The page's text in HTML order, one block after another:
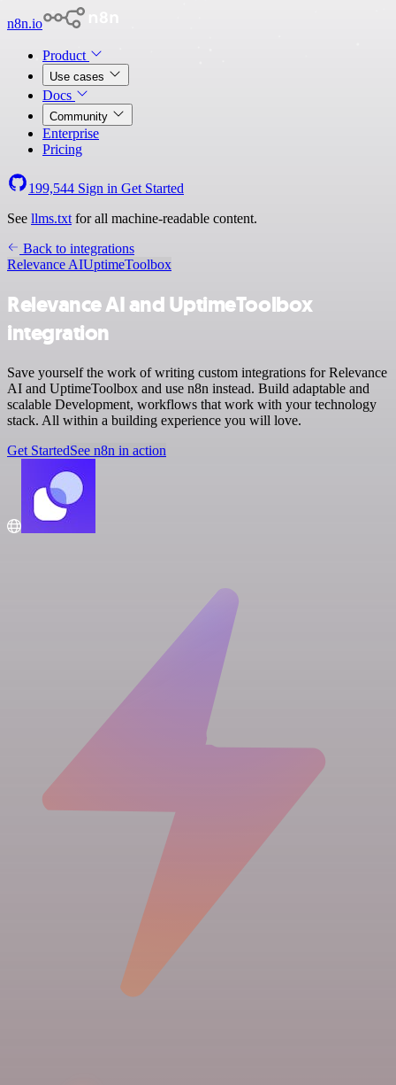
n8n.io
Product
Use cases
Docs
Community
Enterprise
Pricing
199,544 Sign in Get Started
See llms.txt for all machine-readable content.
Back to integrations
Relevance AIUptimeToolbox
Relevance AI and UptimeToolbox
integration
Save yourself the work of writing custom integrations for Relevance
AI and UptimeToolbox and use n8n instead. Build adaptable and
scalable Development, workflows that work with your technology
stack. All within a building experience you will love.
Get StartedSee n8n in action